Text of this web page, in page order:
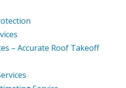
– Accurate Roof Takeoff